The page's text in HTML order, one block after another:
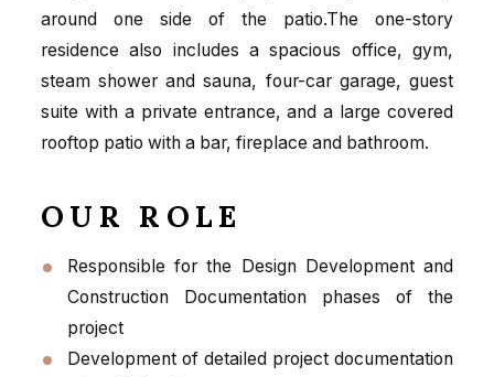
around one side of the patio.The one-story
residence also includes a spacious office, gym,
steam shower and sauna, four-car garage, guest
suite with a private entrance, and a large covered
rooftop patio with a bar, fireplace and bathroom.
OUR ROLE
Responsible for the Design Development and
Construction Documentation phases of the
project
Development of detailed project documentation